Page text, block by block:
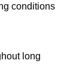
conditions
long